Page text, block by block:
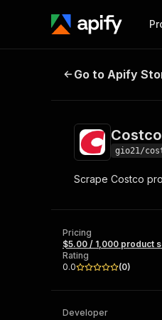
Start
and
Costco
Go to Apify
gio21/
Scrape Costco
Pricing
$5.00 / 1,000 product
Rating
0.0
(0)
Developer